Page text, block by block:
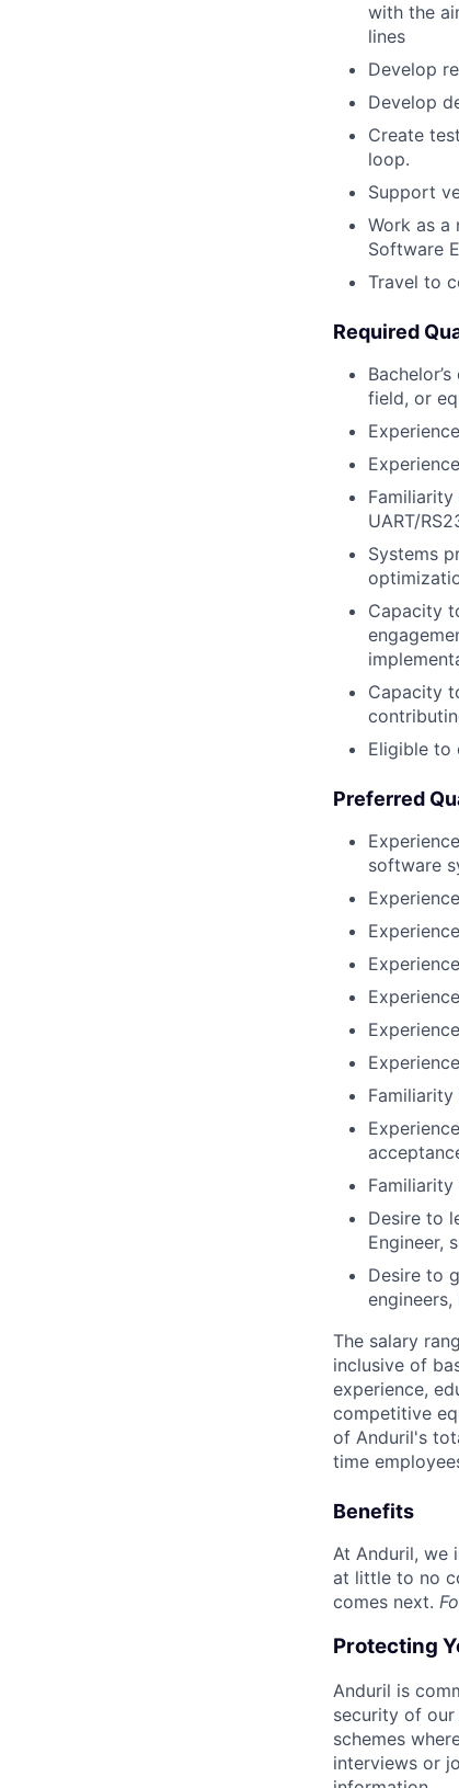
with the
lines
Develop
Develop
Create
loop.
Support
Work as a
Software
Travel to
Required
field, or
UART/
Systems
Capacity
Capacity
Eligible to
Preferred
software
Desire to
Engineer,
Desire to
The salary
inclusive of
experience,
competitive
of Anduril's
time
Benefits
At Anduril, we
at little to no
comes next.
Protecting
Anduril is
security of our
schemes
interviews or